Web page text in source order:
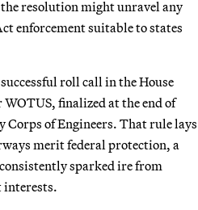
resolution might unravel any
enforcement suitable to states
roll call in the House
finalized at the end of
Corps of Engineers. That rule lays
merit federal protection, a
sparked ire from
interests.